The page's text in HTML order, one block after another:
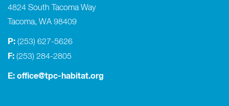
4824 South Tacoma Way
Tacoma, WA 98409
P: (253) 627-5626
F: (253) 284-2805
E: office@tpc-habitat.org